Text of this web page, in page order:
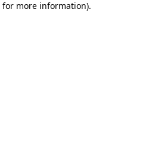
for more information).